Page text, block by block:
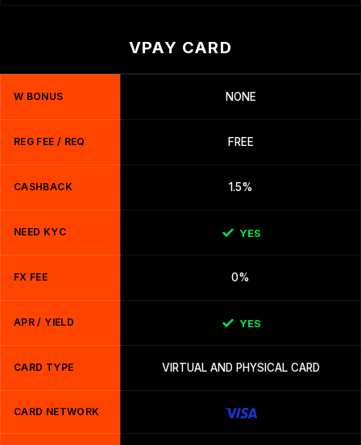
VPAY CARD
W BONUS NONE
REG FEE / REQ FREE
CASHBACK 1.5%
NEED KYC YES
FX FEE 0%
APR / YIELD YES
CARD TYPE VIRTUAL AND PHYSICAL CARD
CARD NETWORK